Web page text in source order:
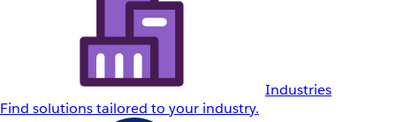
Industries
Find solutions tailored to your industry.